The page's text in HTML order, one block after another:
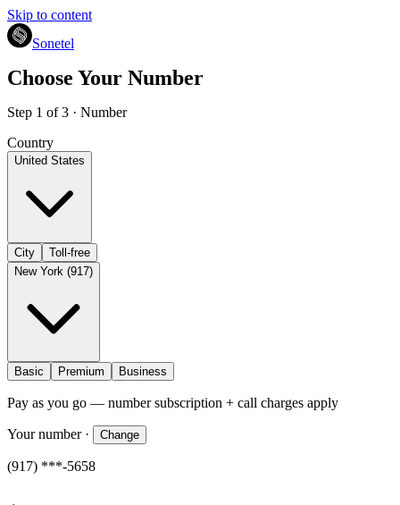
Skip to content
Sonetel
Choose Your Number
Step 1 of 3 · Number
Country
United States
City
Toll-free
New York (917)
Basic Premium Business
Pay as you go — number subscription + call charges apply
Your number· Change
(917) ***-5658